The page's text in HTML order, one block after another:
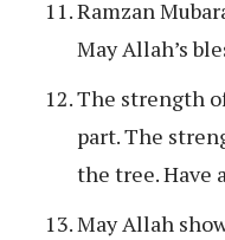
Ramzan
May Allah’s
The strength
part. The
the tree. Have
May Allah